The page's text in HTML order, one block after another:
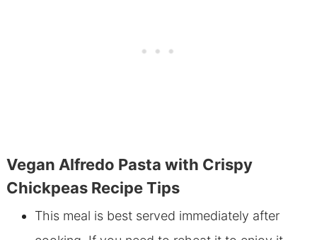
Vegan Alfredo Pasta with Crispy
Chickpeas Recipe Tips
This meal is best served immediately after